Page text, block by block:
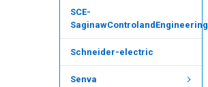
SCE-
SaginawControlandEngineering
Schneider-electric
Senva